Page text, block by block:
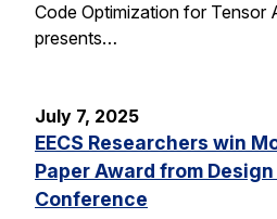
Code Optimization for Tensor
presents…
July 7, 2025
EECS Researchers win
Paper Award from
Conference